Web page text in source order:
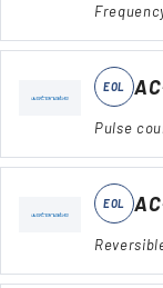
EOL
Pulse
EOL